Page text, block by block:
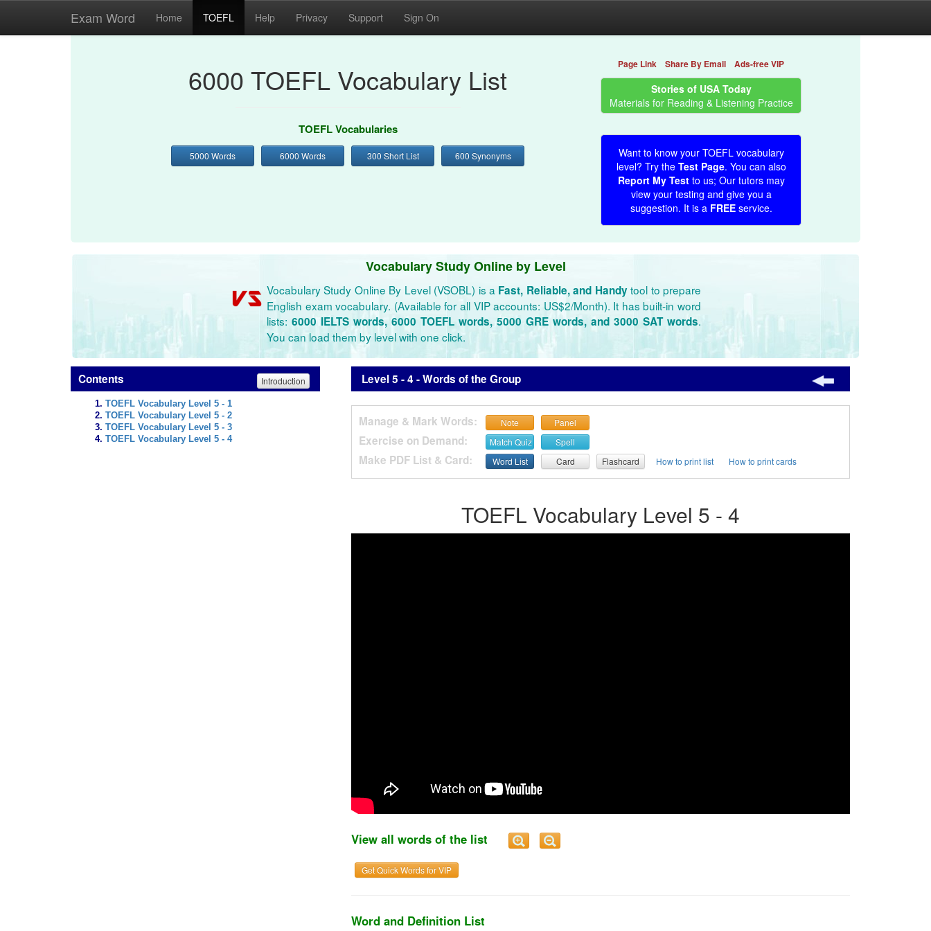
Exam Word Home TOEFL Help Privacy Support Sign On
6000 TOEFL Vocabulary List
TOEFL Vocabularies
5000 Words 6000 Words 300 Short List 600 Synonyms
Page Link Share By Email Ads-free VIP
Stories of USA Today
Materials for Reading & Listening Practice
Want to know your TOEFL vocabulary
level? Try the Test Page. You can also
Report My Testto us; Our tutors may
view your testing and give you a
suggestion. It is a FREEservice.
Vocabulary Study Online by Level
Vocabulary Study Online By Level (VSOBL) is a Fast, Reliable, and Handytool to prepare
English exam vocabulary. (Available for all VIP accounts: US$2/Month). It has built-in word
lists: 6000 IELTS words, 6000 TOEFL words, 5000 GRE words, and 3000 SAT words.
You can load them by level with one click.
Contents Introduction
TOEFL Vocabulary Level 5 - 1
TOEFL Vocabulary Level 5 - 2
TOEFL Vocabulary Level 5 - 3
TOEFL Vocabulary Level 5 - 4
Level 5 - 4 - Words of the Group
Manage & Mark Words: Note Panel
Exercise on Demand: Match Quiz Spell
Make PDF List & Card: Word List Card Flashcard How to print list How to print cards
TOEFL Vocabulary Level 5 - 4
View all words of the list
Get Quick Words for VIP
Word and Definition List